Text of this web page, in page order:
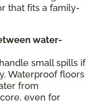
that fits a family-
water-
small spills if
Waterproof floors
from
even for